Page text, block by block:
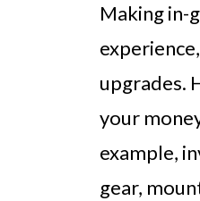
Making in-
upgrades.
your
example,
gear,